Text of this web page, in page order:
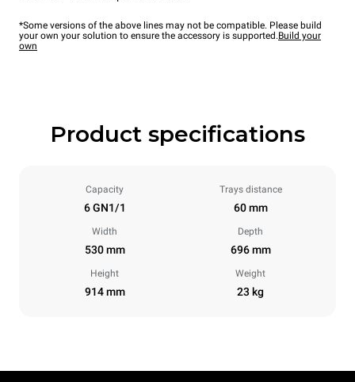
*Some versions of the above lines may not be compatible. Please build
your own your solution to ensure the accessory is supported.Build your
own
Product specifications
Capacity
6 GN1/1
Trays distance
60 mm
Width
530 mm
Depth
696 mm
Height
914 mm
Weight
23 kg